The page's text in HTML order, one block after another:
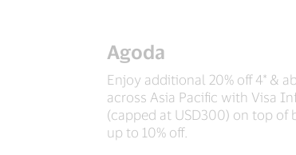
Agoda
Enjoy additional 20% off 4* &
across Asia Pacific with Visa
(capped at USD300) on top of
up to 10% off.